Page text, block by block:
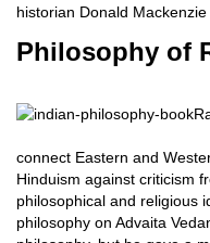
historian Donald Mackenzie
Philosophy of
connect Eastern and
Hinduism against criticism
philosophical and religious
philosophy on Advaita